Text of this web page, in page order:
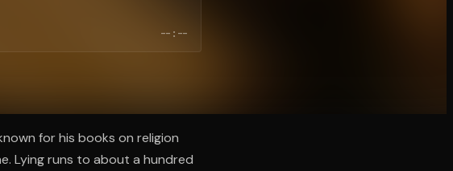
--:--
for his books on religion
Lying runs to about a hundred